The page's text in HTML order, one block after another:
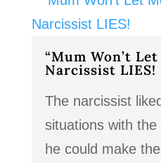
“Mum Won’t Let
Narcissist LIES!
The narcissist
situations with
he could make